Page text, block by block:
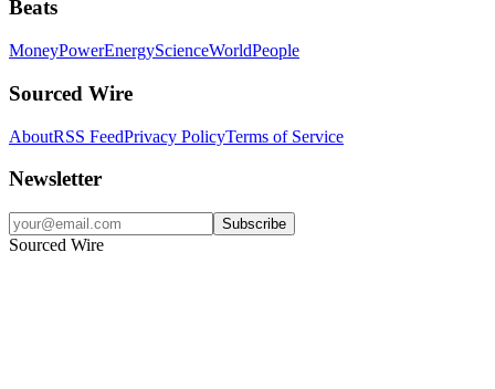
Beats
MoneyPowerEnergyScienceWorldPeople
Sourced Wire
AboutRSS FeedPrivacy PolicyTerms of Service
Newsletter
Subscribe
Sourced Wire